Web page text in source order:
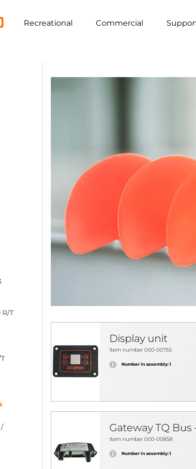
Recreational Commercial
R/T
Display unit
Item number 000-00755
Number in assembly: 1
Gateway TQ Bus
Item number 000-00858
Number in assembly: 1